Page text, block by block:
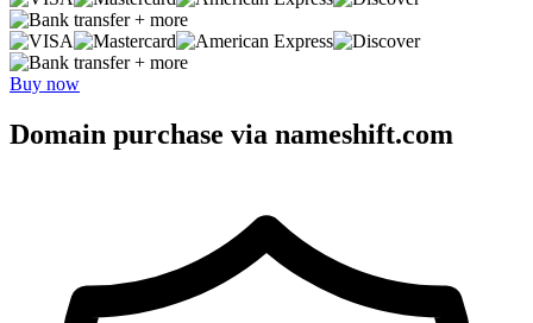
+ more
+ more
Buy now
Domain purchase via nameshift.com